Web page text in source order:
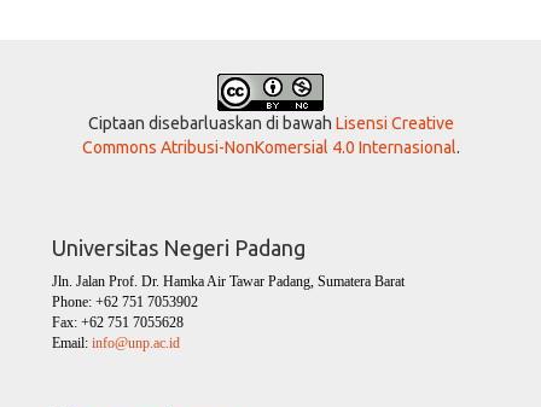
Ciptaan disebarluaskan di bawah Lisensi Creative
Commons Atribusi-NonKomersial 4.0 Internasional.
Universitas Negeri Padang
Jln. Jalan Prof. Dr. Hamka Air Tawar Padang, Sumatera Barat
Phone: +62 751 7053902
Fax: +62 751 7055628
Email: info@unp.ac.id